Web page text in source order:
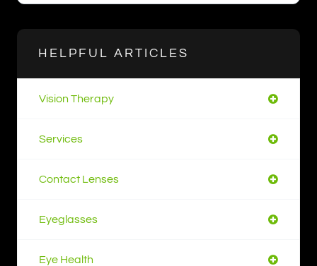
HELPFUL ARTICLES
Vision Therapy
Services
Contact Lenses
Eyeglasses
Eye Health